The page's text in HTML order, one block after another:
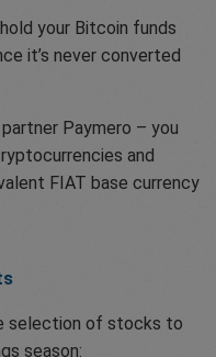
your Bitcoin funds
it’s never converted
Paymero – you
and
FIAT base currency
selection of stocks to
season: